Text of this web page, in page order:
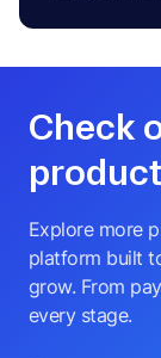
Check
Explore more
platform built
grow. From
every stage.